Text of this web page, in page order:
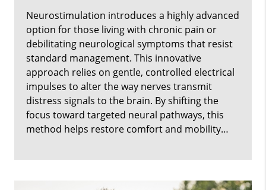
Neurostimulation introduces a highly advanced
option for those living with chronic pain or
debilitating neurological symptoms that resist
standard management. This innovative
approach relies on gentle, controlled electrical
impulses to alter the way nerves transmit
distress signals to the brain. By shifting the
focus toward targeted neural pathways, this
method helps restore comfort and mobility…